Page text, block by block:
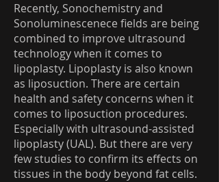
Recently, Sonochemistry and
Sonoluminescenece fields are being
combined to improve ultrasound
technology when it comes to
lipoplasty. Lipoplasty is also known
as liposuction. There are certain
health and safety concerns when it
comes to liposuction procedures.
Especially with ultrasound-assisted
lipoplasty (UAL). But there are very
few studies to confirm its effects on
tissues in the body beyond fat cells.